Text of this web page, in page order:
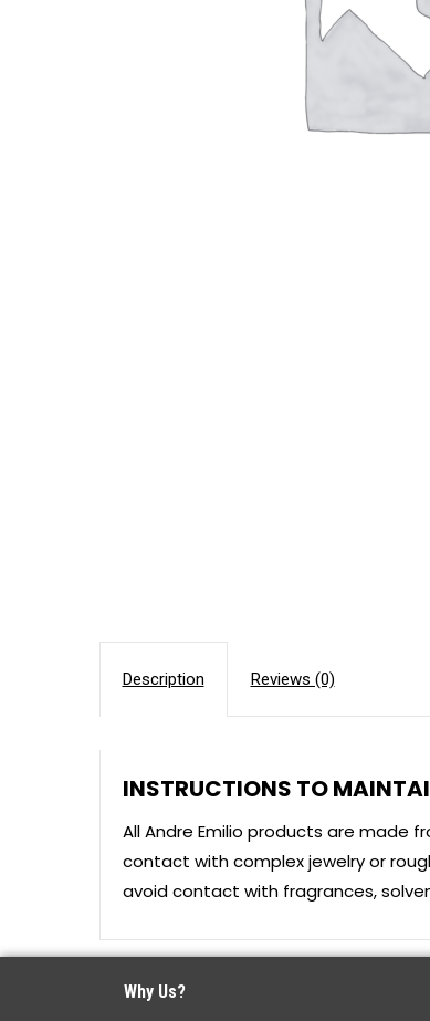
Description Reviews (0)
INSTRUCTIONS TO
All Andre Emilio products are made
contact with complex jewelry or
avoid contact with fragrances,
Why Us?